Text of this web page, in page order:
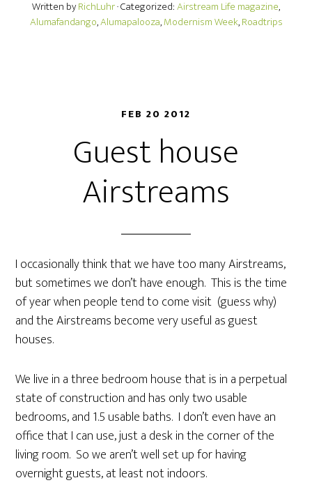
Written byRichLuhr· Categorized:Airstream Life magazine,
Alumafandango,Alumapalooza,Modernism Week,Roadtrips
FEB 20 2012
Guest house
Airstreams
I occasionally think that we have too many Airstreams,
but sometimes we don’t have enough. This is the time
of year when people tend to come visit (guess why)
and the Airstreams become very useful as guest
houses.
We live in a three bedroom house that is in a perpetual
state of construction and has only two usable
bedrooms, and 1.5 usable baths. I don’t even have an
office that I can use, just a desk in the corner of the
living room. So we aren’t well set up for having
overnight guests, at least not indoors.